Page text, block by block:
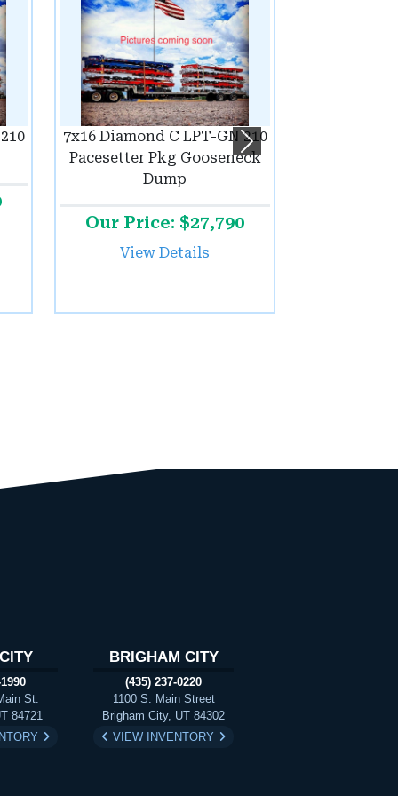
7x16 Diamond C LPT-GN 210
Pacesetter Pkg Gooseneck
Dump
Our Price: $27,790
View Details
Next
St.
84721
BRIGHAM CITY
(435) 237-0220
1100 S. Main Street
Brigham City, UT 84302
VIEW INVENTORY